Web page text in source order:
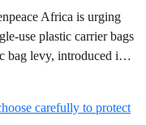
Africa is urging
use plastic carrier bags
bag levy, introduced in
must be replaced with